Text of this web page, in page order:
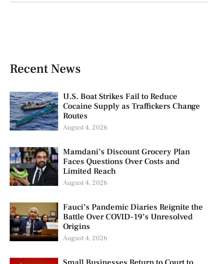
Recent News
U.S. Boat Strikes Fail to Reduce
Cocaine Supply as Traffickers Change
Routes
August 4, 2026
Mamdani’s Discount Grocery Plan
Faces Questions Over Costs and
Limited Reach
August 4, 2026
Fauci’s Pandemic Diaries Reignite the
Battle Over COVID-19’s Unresolved
Origins
August 4, 2026